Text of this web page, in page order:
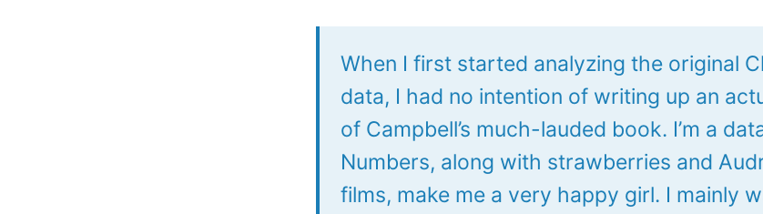
When I first started analyzing the original
data, I had no intention of writing up an
of Campbell’s much-lauded book. I’m a
Numbers, along with strawberries and
films, make me a very happy girl. I mainly